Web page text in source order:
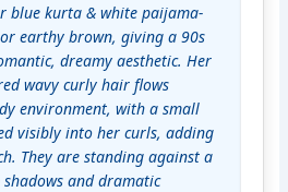
blue kurta & white paijama-
earthy brown, giving a 90s
dreamy aesthetic. Her
wavy curly hair flows
environment, with a small
visibly into her curls, adding
They are standing against a
and dramatic